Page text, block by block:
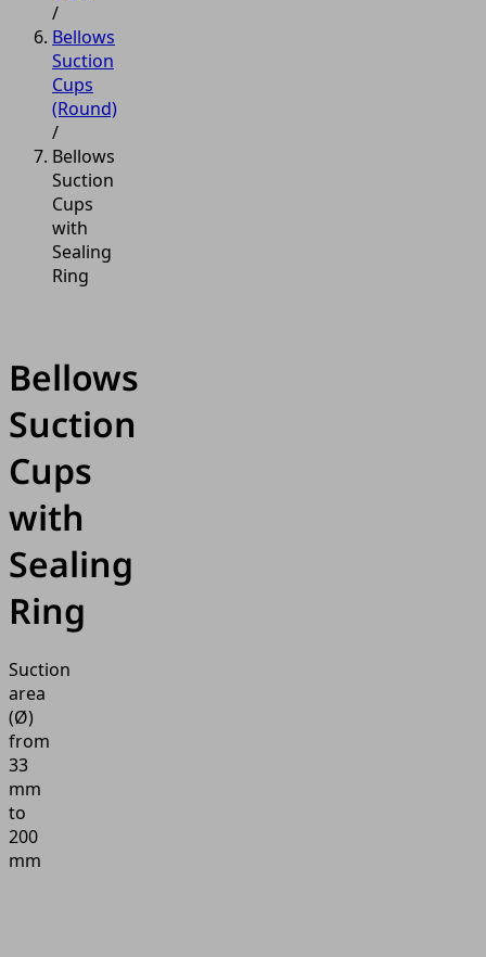
/
Bellows
Suction
Cups
(Round)
/
Bellows
Suction
Cups
with
Sealing
Ring
Bellows
Suction
Cups
with
Sealing
Ring
Suction
area
(Ø)
from
33
mm
to
200
mm